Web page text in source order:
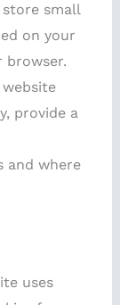
small
on your
browser.
provide a
and where
uses